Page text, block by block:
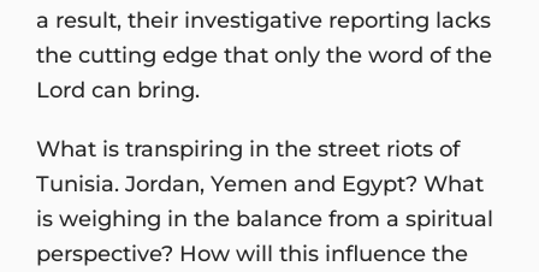
a result, their investigative reporting lacks
the cutting edge that only the word of the
Lord can bring.
What is transpiring in the street riots of
Tunisia. Jordan, Yemen and Egypt? What
is weighing in the balance from a spiritual
perspective? How will this influence the